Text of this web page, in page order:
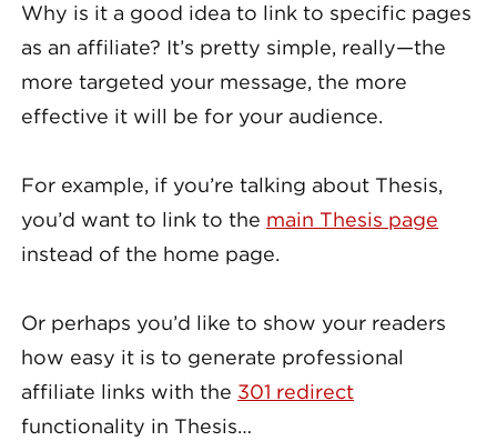
Why is it a good idea to link to specific pages
as an affiliate? It’s pretty simple, really—the
more targeted your message, the more
effective it will be for your audience.
For example, if you’re talking about Thesis,
you’d want to link to the main Thesis page
instead of the home page.
Or perhaps you’d like to show your readers
how easy it is to generate professional
affiliate links with the 301 redirect
functionality in Thesis…